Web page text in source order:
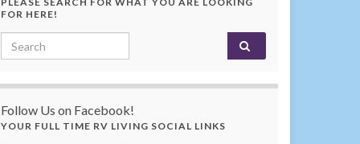
FOR HERE!
Search for:
Follow Us on Facebook!
YOUR FULL TIME RV LIVING SOCIAL LINKS